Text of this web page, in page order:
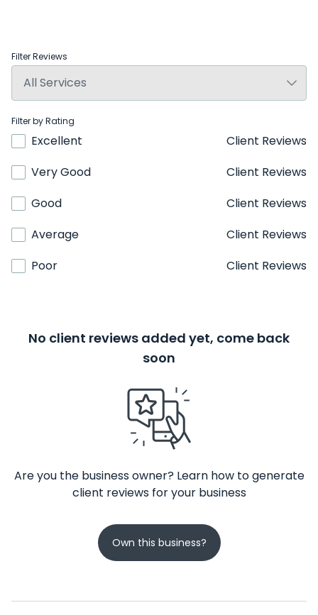
Filter Reviews
Filter by Rating
Excellent
Client Reviews
Very Good
Client Reviews
Good
Client Reviews
Average
Client Reviews
Poor
Client Reviews
No client reviews added yet, come back
soon
Are you the business owner? Learn how to generate
client reviews for your business
Own this business?